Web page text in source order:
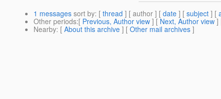
1 messages sort by: [ thread ] [ author ] [ date ] [ subject ] [
Other periods:[ Previous, Author view ] [ Next, Author view ]
Nearby: [ About this archive ] [ Other mail archives ]